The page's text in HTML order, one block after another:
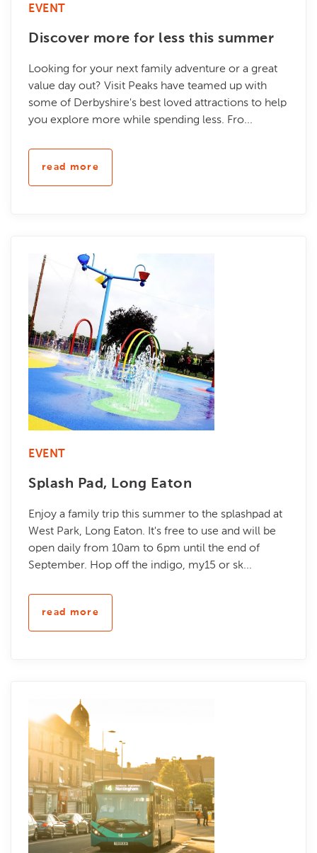
EVENT
Discover more for less this summer
Looking for your next family adventure or a great
value day out? Visit Peaks have teamed up with
some of Derbyshire's best loved attractions to help
you explore more while spending less. Fro...
read more
EVENT
Splash Pad, Long Eaton
Enjoy a family trip this summer to the splashpad at
West Park, Long Eaton. It's free to use and will be
open daily from 10am to 6pm until the end of
September. Hop off the indigo, my15 or sk...
read more